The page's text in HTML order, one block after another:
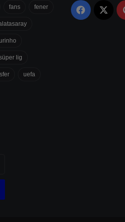
fans fener
lig
uefa
Facebook